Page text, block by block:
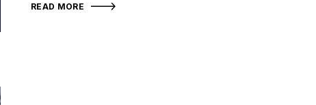
READ MORE